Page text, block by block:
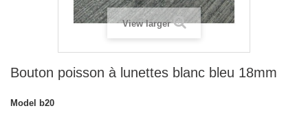
View larger
Bouton poisson à lunettes blanc bleu 18mm
Model
b20